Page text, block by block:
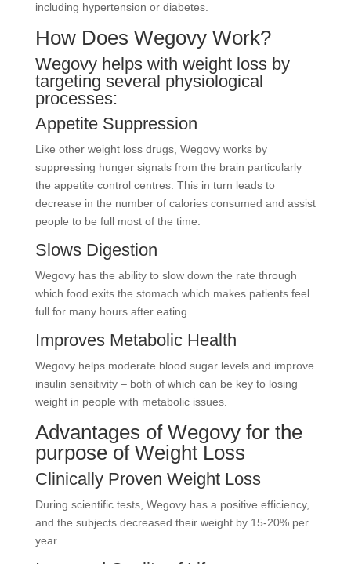
including hypertension or diabetes.
How Does Wegovy Work?
Wegovy helps with weight loss by
targeting several physiological
processes:
Appetite Suppression
Like other weight loss drugs, Wegovy works by
suppressing hunger signals from the brain particularly
the appetite control centres. This in turn leads to
decrease in the number of calories consumed and assist
people to be full most of the time.
Slows Digestion
Wegovy has the ability to slow down the rate through
which food exits the stomach which makes patients feel
full for many hours after eating.
Improves Metabolic Health
Wegovy helps moderate blood sugar levels and improve
insulin sensitivity – both of which can be key to losing
weight in people with metabolic issues.
Advantages of Wegovy for the
purpose of Weight Loss
Clinically Proven Weight Loss
During scientific tests, Wegovy has a positive efficiency,
and the subjects decreased their weight by 15-20% per
year.